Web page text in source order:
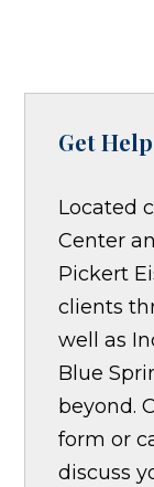
Get
Located
Center
Pickert
clients
well as
Blue
beyond.
form or
discuss